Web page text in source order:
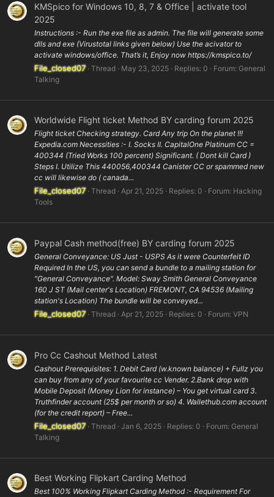
KMSpico for Windows 10, 8, 7 & Office | activate tool
2025
Instructions :- Run the exe file as admin. The file will generate some
dlls and exe (Virustotal links given below) Use the acivator to
activate windows/office. That’s it, Enjoy now https://kmspico.to/
File_closed07 Thread May 23, 2025 Replies: 0 Forum: General
Talking
Worldwide Flight ticket Method BY carding forum 2025
Flight ticket Checking strategy. Card Any trip On the planet !!!
Expedia.com Necessities :- I. Socks II. CapitalOne Platinum CC =
400344 (Tried Works 100 percent) Significant. ( Dont kill Card )
Steps I. Utilize This 440056,400344 Canister CC or spammed new
cc will likewise do ( canada...
File_closed07 Thread Apr 21, 2025 Replies: 0 Forum: Hacking
Tools
Paypal Cash method(free) BY carding forum 2025
General Conveyance: US Just - USPS As it were Counterfeit ID
Required In the US, you can send a bundle to a mailing station for
"General Conveyance". Model: Sway Smith General Conveyance
160 J ST (Mail center's Location) FREMONT, CA 94536 (Mailing
station's Location) The bundle will be conveyed...
File_closed07 Thread Apr 21, 2025 Replies: 0 Forum: VPN
Pro Cc Cashout Method Latest
Cashout Prerequisites: 1. Debit Card (w.known balance) + Fullz you
can buy from any of your favourite cc Vender. 2.Bank drop with
Mobile Deposit (Money Lion for instance) – You get virtual card 3.
Truthfinder account (25$ per month or so) 4. Wallethub.com account
(for the credit report) – Free...
File_closed07 Thread Jan 6, 2025 Replies: 0 Forum: General
Talking
Best Working Flipkart Carding Method
Best 100% Working Flipkart Carding Method :- Requirement For